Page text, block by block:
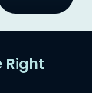
Right